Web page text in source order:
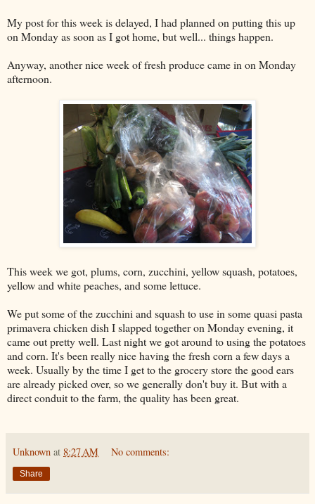
My post for this week is delayed, I had planned on putting this up
on Monday as soon as I got home, but well... things happen.
Anyway, another nice week of fresh produce came in on Monday
afternoon.
This week we got, plums, corn, zucchini, yellow squash, potatoes,
yellow and white peaches, and some lettuce.
We put some of the zucchini and squash to use in some quasi pasta
primavera chicken dish I slapped together on Monday evening, it
came out pretty well. Last night we got around to using the potatoes
and corn. It's been really nice having the fresh corn a few days a
week. Usually by the time I get to the grocery store the good ears
are already picked over, so we generally don't buy it. But with a
direct conduit to the farm, the quality has been great.
Unknown at 8:27 AM No comments:
Share